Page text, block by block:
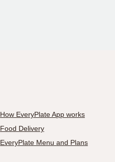
How EveryPlate App works
Food Delivery
EveryPlate Menu and Plans